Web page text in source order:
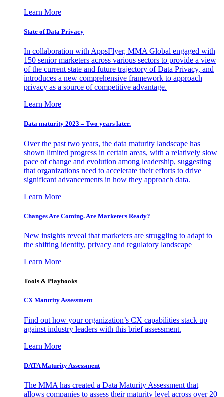
Learn More
State of Data Privacy
In collaboration with AppsFlyer, MMA Global engaged with
150 senior marketers across various sectors to provide a view
of the current state and future trajectory of Data Privacy, and
introduces a new comprehensive framework to approach
privacy as a source of competitive advantage.
Learn More
Data maturity 2023 – Two years later.
Over the past two years, the data maturity landscape has
shown limited progress in certain areas, with a relatively slow
pace of change and evolution among leadership, suggesting
that organizations need to accelerate their efforts to drive
significant advancements in how they approach data.
Learn More
Changes Are Coming. Are Marketers Ready?
New insights reveal that marketers are struggling to adapt to
the shifting identity, privacy and regulatory landscape
Learn More
Tools & Playbooks
CX Maturity Assessment
Find out how your organization’s CX capabilities stack up
against industry leaders with this brief assessment.
Learn More
DATA Maturity Assessment
The MMA has created a Data Maturity Assessment that
allows companies to assess their maturity level across over 20